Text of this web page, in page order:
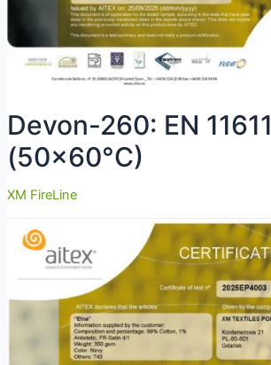
Devon-260: EN 11611
(50×60°C)
XM FireLine